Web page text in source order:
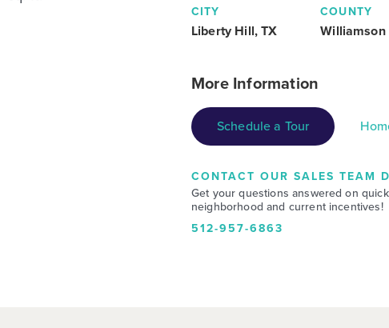
CITY
Liberty Hill, TX
COUNTY
Williamson
More Information
Schedule a Tour
CONTACT OUR SALES TEAM
Get your questions answered on
neighborhood and current incentives!
512-957-6863